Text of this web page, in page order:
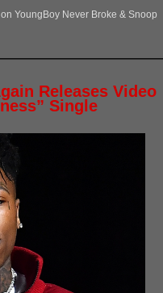
YoungBoy Never Broke & Snoop
Releases Video
Single